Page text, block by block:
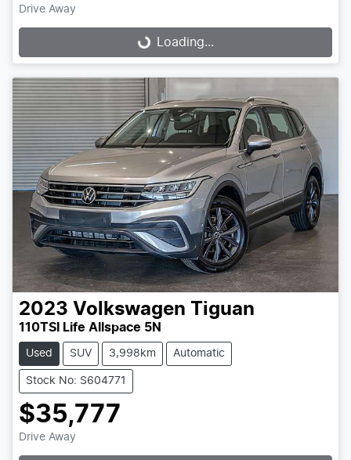
Drive Away
Loading...Loading...
2023 Volkswagen Tiguan
110TSI Life Allspace 5N
Used SUV 3,998km Automatic
Stock No: S604771
$35,777
Drive Away